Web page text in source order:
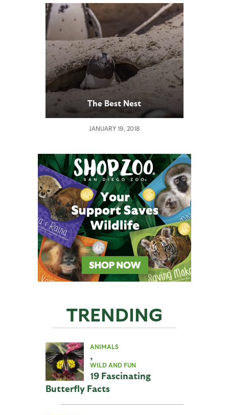
The Best Nest
JANUARY 19, 2018
TRENDING
ANIMALS
,
WILD AND FUN
19 Fascinating
Butterfly Facts